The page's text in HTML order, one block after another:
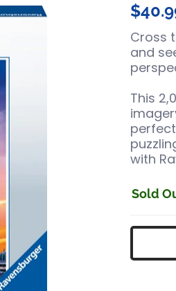
Cross
and
This
with
Sold